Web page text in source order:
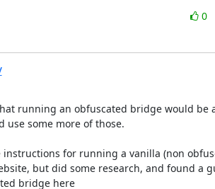
0
running an obfuscated bridge would be
use some more of those.
for running a vanilla (non
but did some research, and found a
bridge here